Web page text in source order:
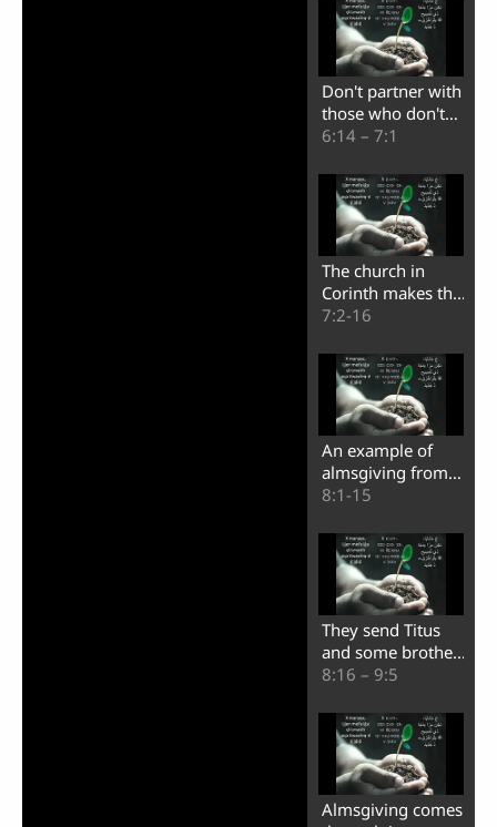
Don't partner with
those who don't
believe
6:14 – 7:1
The church in
Corinth makes the
Apostle Paul
7:2-16
An example of
almsgiving from
the believers who
8:1-15
They send Titus
and some brothers
to the city of
8:16 – 9:5
Almsgiving comes